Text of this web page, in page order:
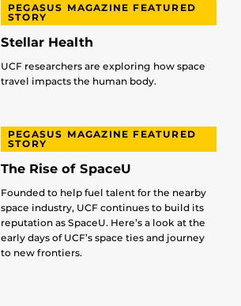
PEGASUS MAGAZINE FEATURED
STORY
Stellar Health
UCF researchers are exploring how space
travel impacts the human body.
PEGASUS MAGAZINE FEATURED
STORY
The Rise of SpaceU
Founded to help fuel talent for the nearby
space industry, UCF continues to build its
reputation as SpaceU. Here’s a look at the
early days of UCF’s space ties and journey
to new frontiers.